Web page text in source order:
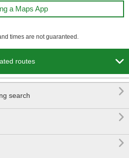
a Maps App
times are not guaranteed.
routes 
search 

